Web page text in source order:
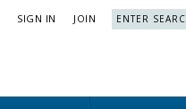
SIGN IN JOIN